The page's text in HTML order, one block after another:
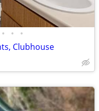
• • •
Clubhouse